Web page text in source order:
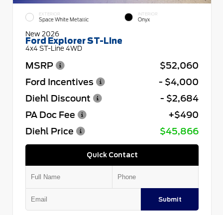
EXTERIOR
Space White Metallic
INTERIOR
Onyx
New 2026
Ford Explorer ST-Line
4x4 ST-Line 4WD
MSRP
$52,060
Ford Incentives
- $4,000
Diehl Discount
- $2,684
PA Doc Fee
+$490
Diehl Price
$45,866
Quick Contact
Submit